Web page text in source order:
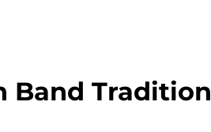
Band Tradition